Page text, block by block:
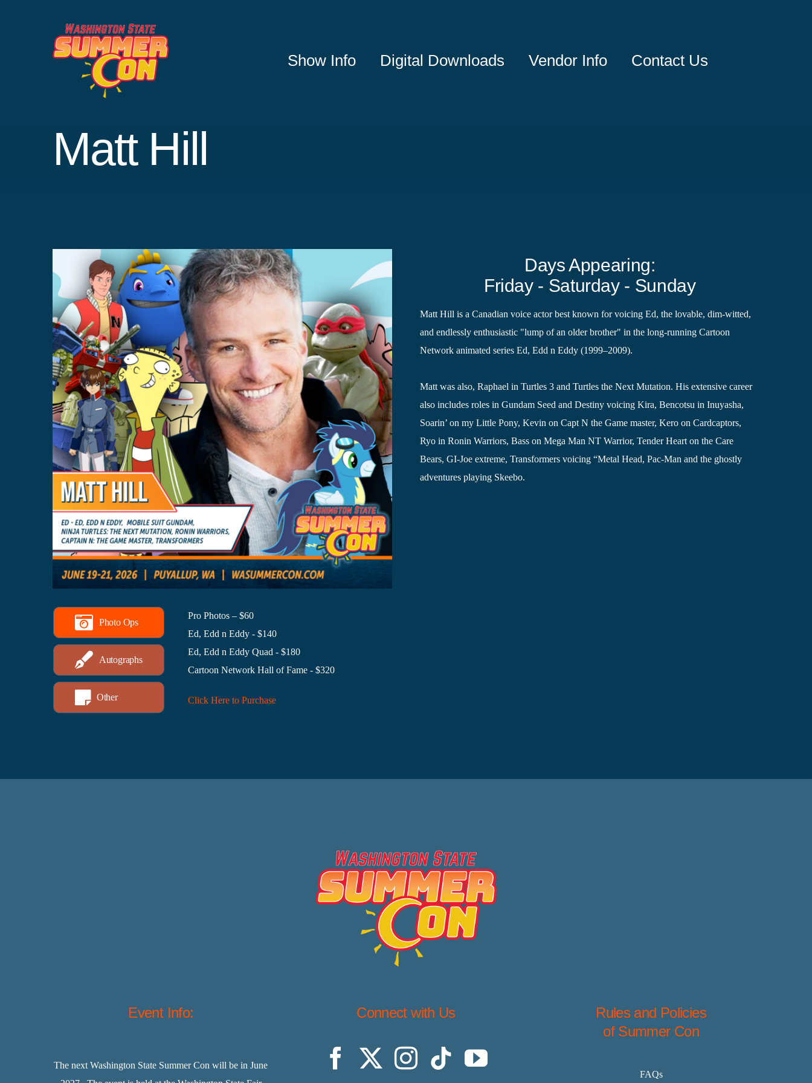
Show Info Digital Downloads Vendor Info Contact Us
Matt Hill
Photo Ops
Autographs
Other
Pro Photos – $60
Ed, Edd n Eddy - $140
Ed, Edd n Eddy Quad - $180
Cartoon Network Hall of Fame - $320
Click Here to Purchase
Days Appearing:
Friday - Saturday - Sunday
Matt Hill is a Canadian voice actor best known for voicing Ed, the lovable, dim-witted,
and endlessly enthusiastic "lump of an older brother" in the long-running Cartoon
Network animated series Ed, Edd n Eddy (1999–2009).
Matt was also, Raphael in Turtles 3 and Turtles the Next Mutation. His extensive career
also includes roles in Gundam Seed and Destiny voicing Kira, Bencotsu in Inuyasha,
Soarin’ on my Little Pony, Kevin on Capt N the Game master, Kero on Cardcaptors,
Ryo in Ronin Warriors, Bass on Mega Man NT Warrior, Tender Heart on the Care
Bears, GI-Joe extreme, Transformers voicing “Metal Head, Pac-Man and the ghostly
adventures playing Skeebo.
Event Info:
The next Washington State Summer Con will be in June
Connect with Us
Rules and Policies
of Summer Con
FAQs